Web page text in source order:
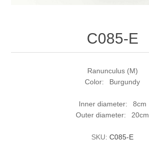
C085-E
Ranunculus (M)
Color: Burgundy
Inner diameter: 8cm
Outer diameter: 20cm
SKU: C085-E